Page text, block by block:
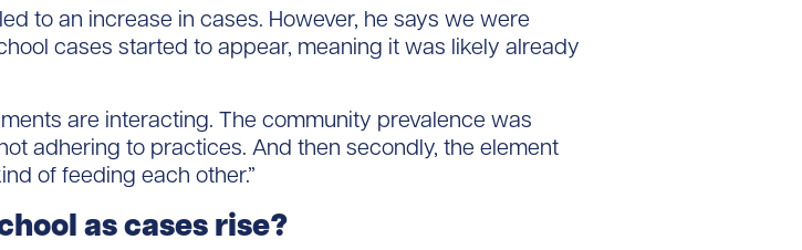
to an increase in cases. However, he says we were
cases started to appear, meaning it was likely already
are interacting. The community prevalence was
adhering to practices. And then secondly, the element
of feeding each other.”
as cases rise?